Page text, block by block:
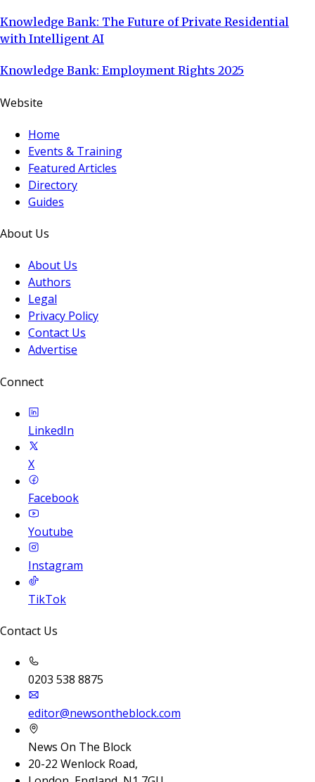
Knowledge Bank: The Future of Private Residential
with Intelligent AI
Knowledge Bank: Employment Rights 2025
Website
Home
Events & Training
Featured Articles
Directory
Guides
About Us
About Us
Authors
Legal
Privacy Policy
Contact Us
Advertise
Connect
LinkedIn
X
Facebook
Youtube
Instagram
TikTok
Contact Us
0203 538 8875
editor@newsontheblock.com
News On The Block
20-22 Wenlock Road,